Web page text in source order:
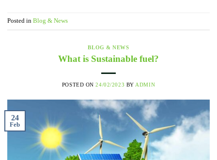
Posted in Blog & News
BLOG & NEWS
What is Sustainable fuel?
POSTED ON24/02/2023 BY ADMIN
24
Feb